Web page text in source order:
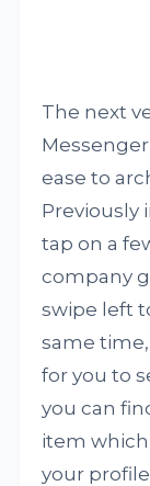
The next
ease to
Previously
tap on a
company
swipe left
same
for you to
you can
item which
your